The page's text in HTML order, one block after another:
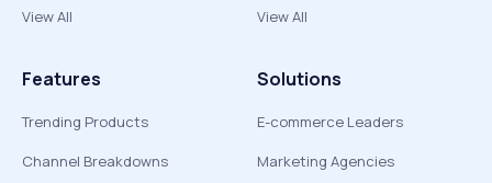
View All
View All
Features
Trending Products
Channel Breakdowns
Solutions
E-commerce Leaders
Marketing Agencies